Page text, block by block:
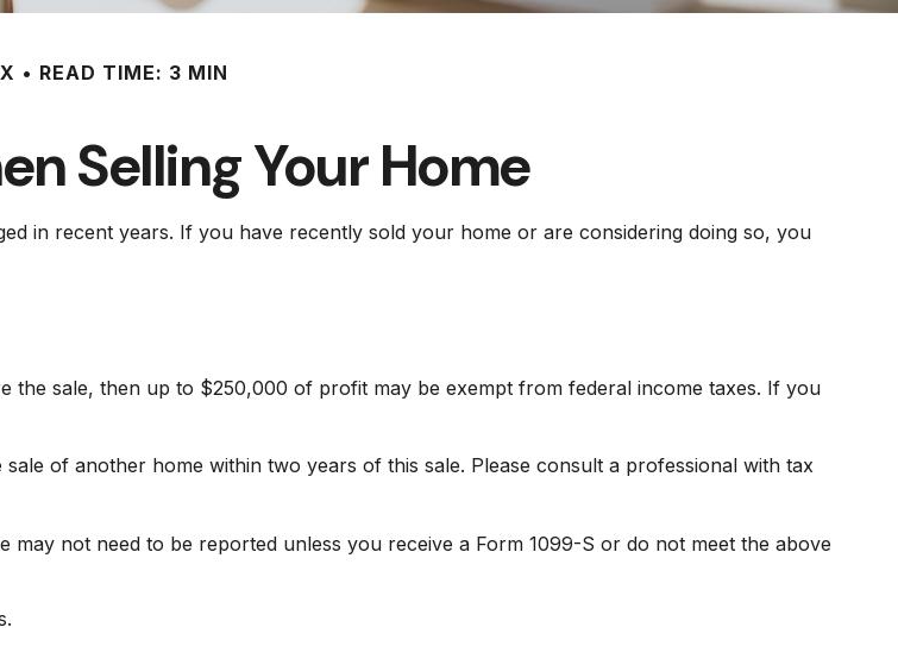
READ TIME: 3 MIN
Selling Your Home
in recent years. If you have recently sold your home or are considering doing so, you
sale, then up to $250,000 of profit may be exempt from federal income taxes. If you
of another home within two years of this sale. Please consult a professional with tax
not need to be reported unless you receive a Form 1099-S or do not meet the above